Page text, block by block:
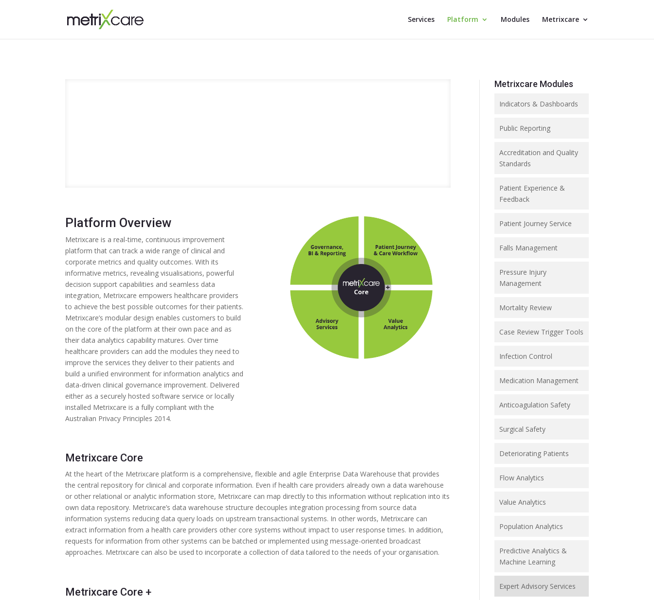
Services Platform Modules Metrixcare
Platform Overview
Metrixcare is a real-time, continuous improvement
platform that can track a wide range of clinical and
corporate metrics and quality outcomes. With its
informative metrics, revealing visualisations, powerful
decision support capabilities and seamless data
integration, Metrixcare empowers healthcare providers
to achieve the best possible outcomes for their patients.
Metrixcare’s modular design enables customers to build
on the core of the platform at their own pace and as
their data analytics capability matures. Over time
healthcare providers can add the modules they need to
improve the services they deliver to their patients and
build a unified environment for information analytics and
data-driven clinical governance improvement. Delivered
either as a securely hosted software service or locally
installed Metrixcare is a fully compliant with the
Australian Privacy Principles 2014.
Metrixcare Core
At the heart of the Metrixcare platform is a comprehensive, flexible and agile Enterprise Data Warehouse that provides
the central repository for clinical and corporate information. Even if health care providers already own a data warehouse
or other relational or analytic information store, Metrixcare can map directly to this information without replication into its
own data repository. Metrixcare’s data warehouse structure decouples integration processing from source data
information systems reducing data query loads on upstream transactional systems. In other words, Metrixcare can
extract information from a health care providers other core systems without impact to user response times. In addition,
requests for information from other systems can be batched or implemented using message-oriented broadcast
approaches. Metrixcare can also be used to incorporate a collection of data tailored to the needs of your organisation.
Metrixcare Core +
Metrixcare Modules
Indicators & Dashboards
Public Reporting
Accreditation and Quality
Standards
Patient Experience &
Feedback
Patient Journey Service
Falls Management
Pressure Injury
Management
Mortality Review
Case Review Trigger Tools
Infection Control
Medication Management
Anticoagulation Safety
Surgical Safety
Deteriorating Patients
Flow Analytics
Value Analytics
Population Analytics
Predictive Analytics &
Machine Learning
Expert Advisory Services